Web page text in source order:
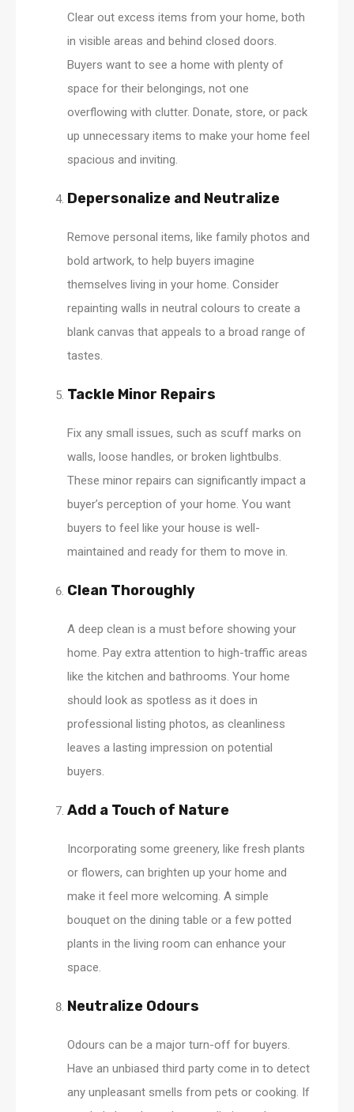
Clear out excess items from your home, both
in visible areas and behind closed doors.
Buyers want to see a home with plenty of
space for their belongings, not one
overflowing with clutter. Donate, store, or pack
up unnecessary items to make your home feel
spacious and inviting.
Depersonalize and Neutralize
Remove personal items, like family photos and
bold artwork, to help buyers imagine
themselves living in your home. Consider
repainting walls in neutral colours to create a
blank canvas that appeals to a broad range of
tastes.
Tackle Minor Repairs
Fix any small issues, such as scuff marks on
walls, loose handles, or broken lightbulbs.
These minor repairs can significantly impact a
buyer’s perception of your home. You want
buyers to feel like your house is well-
maintained and ready for them to move in.
Clean Thoroughly
A deep clean is a must before showing your
home. Pay extra attention to high-traffic areas
like the kitchen and bathrooms. Your home
should look as spotless as it does in
professional listing photos, as cleanliness
leaves a lasting impression on potential
buyers.
Add a Touch of Nature
Incorporating some greenery, like fresh plants
or flowers, can brighten up your home and
make it feel more welcoming. A simple
bouquet on the dining table or a few potted
plants in the living room can enhance your
space.
Neutralize Odours
Odours can be a major turn-off for buyers.
Have an unbiased third party come in to detect
any unpleasant smells from pets or cooking. If